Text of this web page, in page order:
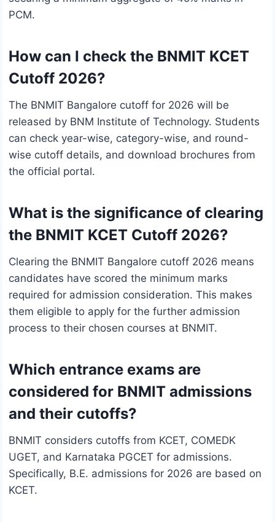
PCM.
How can I check the BNMIT KCET
Cutoff 2026?
The BNMIT Bangalore cutoff for 2026 will be
released by BNM Institute of Technology. Students
can check year-wise, category-wise, and round-
wise cutoff details, and download brochures from
the official portal.
What is the significance of clearing
the BNMIT KCET Cutoff 2026?
Clearing the BNMIT Bangalore cutoff 2026 means
candidates have scored the minimum marks
required for admission consideration. This makes
them eligible to apply for the further admission
process to their chosen courses at BNMIT.
Which entrance exams are
considered for BNMIT admissions
and their cutoffs?
BNMIT considers cutoffs from KCET, COMEDK
UGET, and Karnataka PGCET for admissions.
Specifically, B.E. admissions for 2026 are based on
KCET.